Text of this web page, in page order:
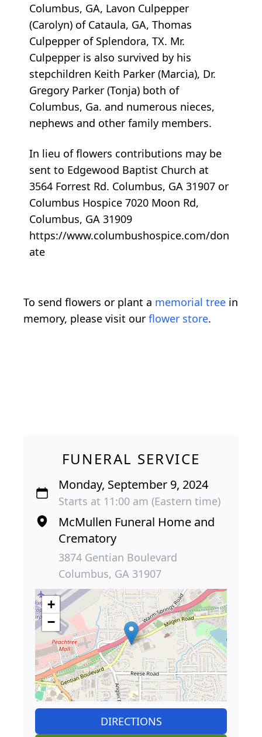
Columbus, GA, Lavon Culpepper
(Carolyn) of Cataula, GA, Thomas
Culpepper of Splendora, TX. Mr.
Culpepper is also survived by his
stepchildren Keith Parker (Marcia), Dr.
Gregory Parker (Tonja) both of
Columbus, Ga. and numerous nieces,
nephews and other family members.
In lieu of flowers contributions may be
sent to Edgewood Baptist Church at
3564 Forrest Rd. Columbus, GA 31907 or
Columbus Hospice 7020 Moon Rd,
Columbus, GA 31909
https://www.columbushospice.com/don
ate
To send flowers or plant a memorial tree in
memory, please visit our flower store.
FUNERAL SERVICE
Monday, September 9, 2024
Starts at 11:00 am (Eastern time)
McMullen Funeral Home and
Crematory
3874 Gentian Boulevard
Columbus, GA 31907
+
−
DIRECTIONS